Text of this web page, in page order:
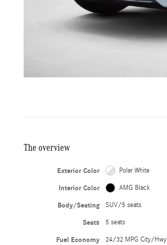
The overview
Exterior Color Polar White
Interior Color AMG Black
Body/Seating SUV/5 seats
Seats 5 seats
Fuel Economy 24/32 MPG City/Hwy